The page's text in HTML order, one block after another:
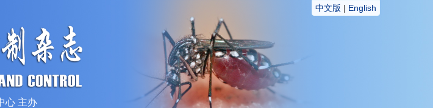
心 主办
中文版 | English